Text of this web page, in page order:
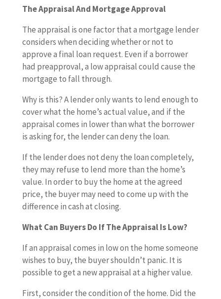
The Appraisal And Mortgage Approval
The appraisal is one factor that a mortgage lender
considers when deciding whether or not to
approve a final loan request. Even if a borrower
had preapproval, a low appraisal could cause the
mortgage to fall through.
Why is this? A lender only wants to lend enough to
cover what the home’s actual value, and if the
appraisal comes in lower than what the borrower
is asking for, the lender can deny the loan.
If the lender does not deny the loan completely,
they may refuse to lend more than the home’s
value. In order to buy the home at the agreed
price, the buyer may need to come up with the
difference in cash at closing.
What Can Buyers Do If The Appraisal Is Low?
If an appraisal comes in low on the home someone
wishes to buy, the buyer shouldn’t panic. It is
possible to get a new appraisal at a higher value.
First, consider the condition of the home. Did the